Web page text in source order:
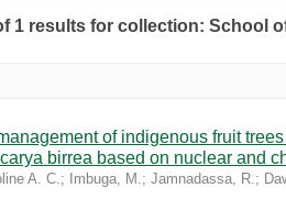
1 results for collection: School
of indigenous fruit
birrea based on nuclear and
A. C.; Imbuga, M.; Jamnadassa, R.;